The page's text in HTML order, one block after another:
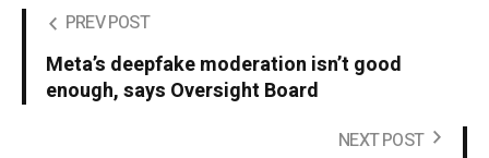
PREV POST
Meta’s deepfake moderation isn’t good
enough, says Oversight Board
NEXT POST